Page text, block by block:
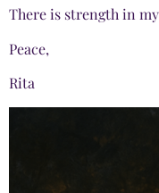
There is strength in
Peace,
Rita